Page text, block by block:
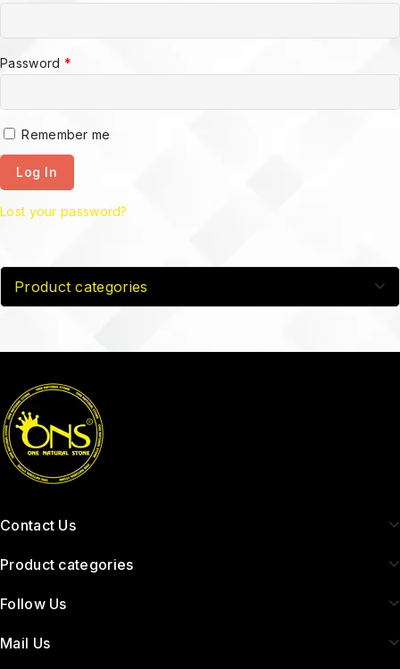
Password *
Remember me
Log In
Lost your password?
Product categories
Contact Us
Product categories
Follow Us
Mail Us